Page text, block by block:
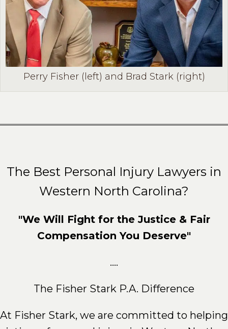
Perry Fisher (left) and Brad Stark (right)
The Best Personal Injury Lawyers in
Western North Carolina?
"We Will Fight for the Justice & Fair
Compensation You Deserve"
....
The Fisher Stark P.A. Difference
At Fisher Stark, we are committed to helping